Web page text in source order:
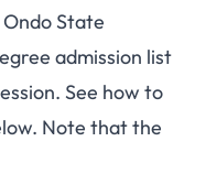
State
admission list
See how to
Note that the